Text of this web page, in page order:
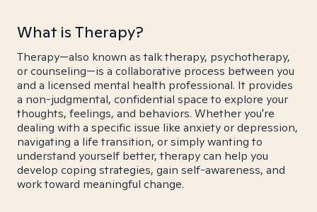
What is Therapy?
Therapy—also known as talk therapy, psychotherapy,
or counseling—is a collaborative process between you
and a licensed mental health professional. It provides
a non-judgmental, confidential space to explore your
thoughts, feelings, and behaviors. Whether you're
dealing with a specific issue like anxiety or depression,
navigating a life transition, or simply wanting to
understand yourself better, therapy can help you
develop coping strategies, gain self-awareness, and
work toward meaningful change.